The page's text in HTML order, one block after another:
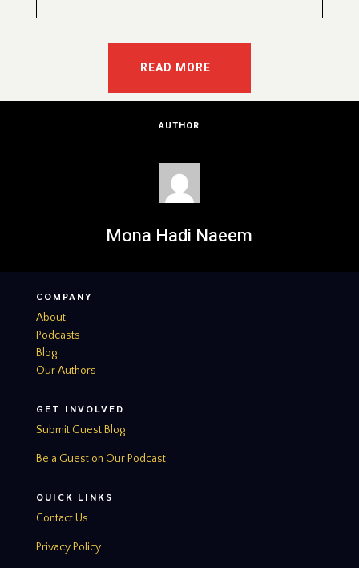
READ MORE
AUTHOR
Mona Hadi Naeem
COMPANY
About
Podcasts
Blog
Our Authors
GET INVOLVED
Submit Guest Blog
Be a Guest on Our Podcast
QUICK LINKS
Contact Us
Privacy Policy